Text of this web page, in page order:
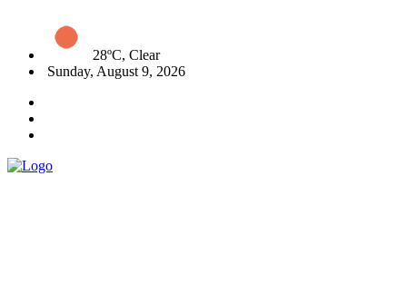
28ºC, Clear
Sunday, August 9, 2026